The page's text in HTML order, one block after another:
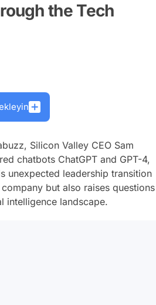
the Tech
Silicon Valley CEO Sam
chatbots ChatGPT and GPT-4,
unexpected leadership transition
but also raises questions
intelligence landscape.